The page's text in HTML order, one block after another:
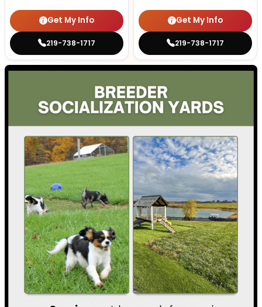
Get My Info
219-738-1717
Get My Info
219-738-1717